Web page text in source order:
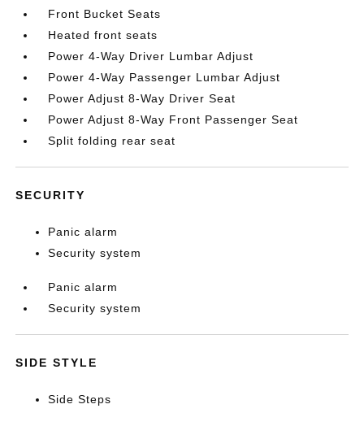
Front Bucket Seats
Heated front seats
Power 4-Way Driver Lumbar Adjust
Power 4-Way Passenger Lumbar Adjust
Power Adjust 8-Way Driver Seat
Power Adjust 8-Way Front Passenger Seat
Split folding rear seat
SECURITY
Panic alarm
Security system
Panic alarm
Security system
SIDE STYLE
Side Steps